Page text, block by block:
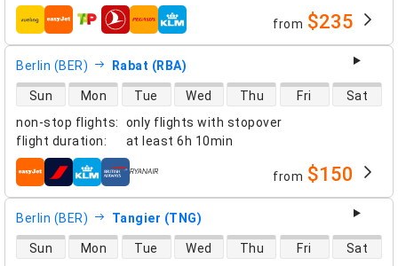
airlines from $235
Berlin (BER) Rabat (RBA)
non-stop flights:
only flights with stopover
flight duration: at least 6h 10min
direct flight availability
Sun Mon Tue Wed Thu Fri Sat
airlines from $150
Berlin (BER) Tangier (TNG)
direct flight availability
Sun Mon Tue Wed Thu Fri Sat